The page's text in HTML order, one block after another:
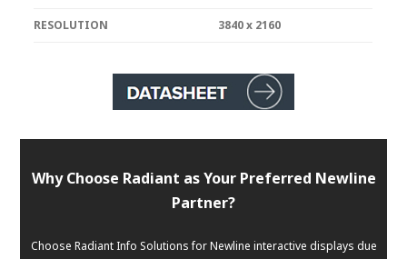
RESOLUTION 3840 x 2160
Why Choose Radiant as Your Preferred Newline
Partner?
Choose Radiant Info Solutions for Newline interactive displays due